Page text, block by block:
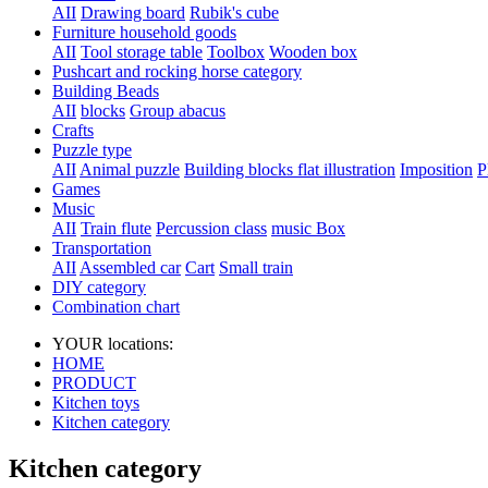
AII Drawing board Rubik's cube
Furniture household goods
AII Tool storage table Toolbox Wooden box
Pushcart and rocking horse category
Building Beads
AII blocks Group abacus
Crafts
Puzzle type
AII Animal puzzle Building blocks flat illustration Imposition
Games
Music
AII Train flute Percussion class music Box
Transportation
AII Assembled car Cart Small train
DIY category
Combination chart
YOUR locations:
HOME
PRODUCT
Kitchen toys
Kitchen category
Kitchen category